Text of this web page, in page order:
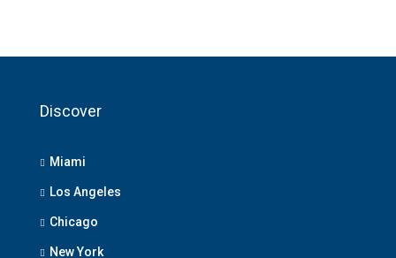
Discover
Miami
Los Angeles
Chicago
New York